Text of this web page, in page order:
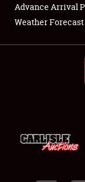
About
Advance Arrival
Weather Forecast